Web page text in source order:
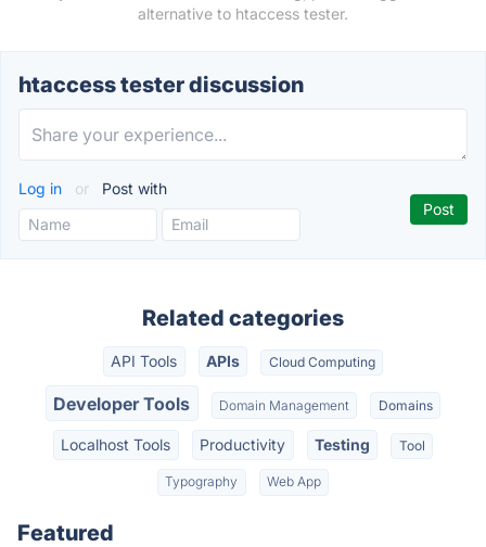
alternative to htaccess tester.
htaccess tester discussion
Log in or Post with
Related categories
API Tools APIs Cloud Computing
Developer Tools Domain Management Domains
Localhost Tools Productivity Testing Tool
Typography Web App
Featured